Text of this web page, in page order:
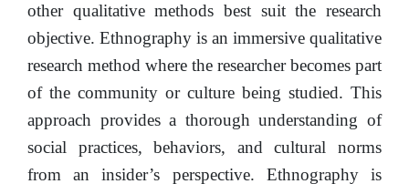
other qualitative methods best suit the research
objective. Ethnography is an immersive qualitative
research method where the researcher becomes part
of the community or culture being studied. This
approach provides a thorough understanding of
social practices, behaviors, and cultural norms
from an insider’s perspective. Ethnography is